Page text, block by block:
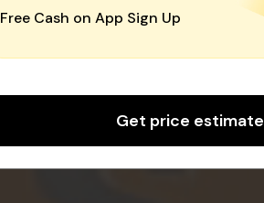
Free Cash on App Sign Up
Get price estimate